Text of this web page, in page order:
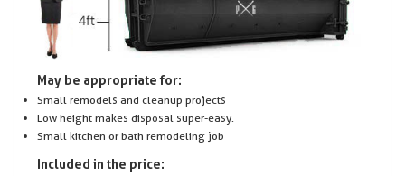
May be appropriate for:
Small remodels and cleanup projects
Low height makes disposal super-easy.
Small kitchen or bath remodeling job
Included in the price: